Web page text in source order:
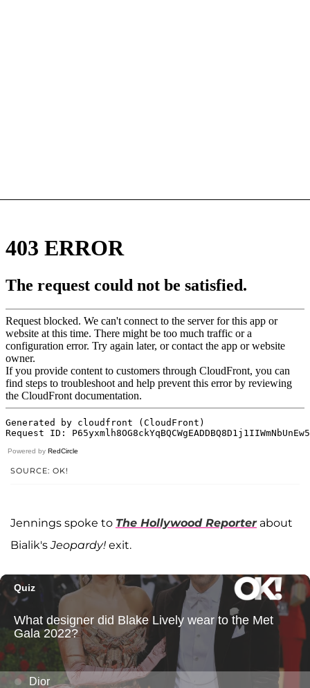
Powered by RedCircle
SOURCE: OK!
Jennings spoke to The Hollywood Reporterabout
Bialik'sJeopardy! exit.